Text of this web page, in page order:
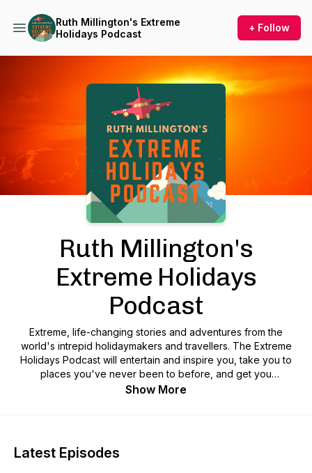
Ruth Millington's Extreme
Holidays Podcast
+ Follow
Ruth Millington's
Extreme Holidays
Podcast
Extreme, life-changing stories and adventures from the
world's intrepid holidaymakers and travellers. The Extreme
Holidays Podcast will entertain and inspire you, take you to
places you've never been to before, and get you
questioning life and human existence. Presented by award-
Show More
Latest Episodes